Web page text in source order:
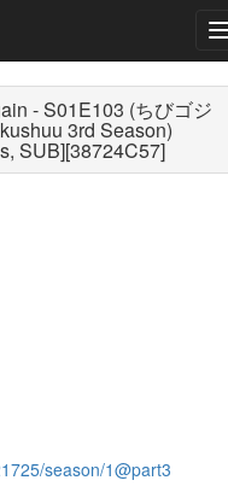
- S01E103 (ちびゴジ
3rd Season)
SUB][38724C57]
season/1@part3